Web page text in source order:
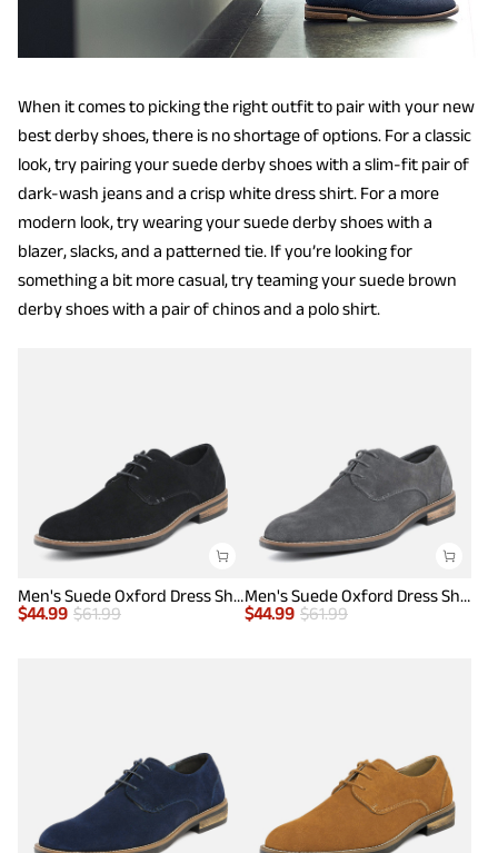
When it comes to picking the right outfit to pair with your new
best derby shoes, there is no shortage of options. For a classic
look, try pairing your suede derby shoes with a slim-fit pair of
dark-wash jeans and a crisp white dress shirt. For a more
modern look, try wearing your suede derby shoes with a
blazer, slacks, and a patterned tie. If you’re looking for
something a bit more casual, try teaming your suede brown
derby shoes with a pair of chinos and a polo shirt.
Men's Suede Oxford Dress Shoes
$44.99 $61.99
Men's Suede Oxford Dress Shoes
$44.99 $61.99